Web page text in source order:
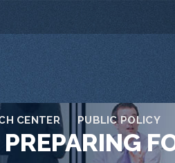
CENTER PUBLIC POLICY